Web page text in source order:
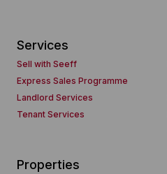
Services
Sell with Seeff
Express Sales Programme
Landlord Services
Tenant Services
Properties